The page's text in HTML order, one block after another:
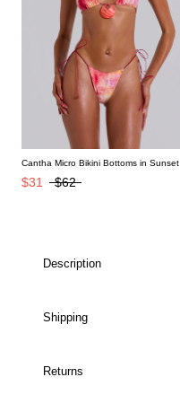
Cantha Micro Bikini Bottoms in Sunset
$31 $62
Description
Shipping
Returns